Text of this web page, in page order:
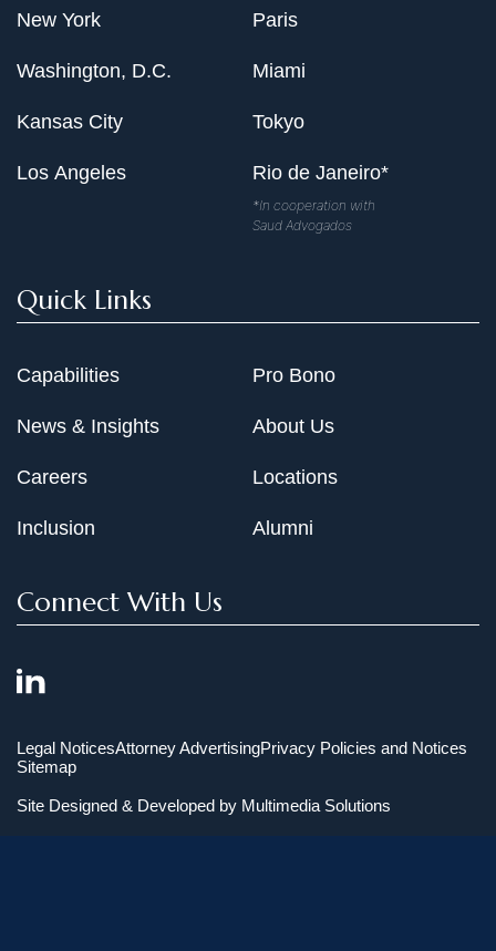
New York
Washington, D.C.
Kansas City
Los Angeles
Paris
Miami
Tokyo
Rio de Janeiro*
*In cooperation with
Saud Advogados
Quick Links
Capabilities
News & Insights
Careers
Inclusion
Pro Bono
About Us
Locations
Alumni
Connect With Us
Legal NoticesAttorney AdvertisingPrivacy Policies and Notices
Sitemap
Site Designed & Developed by Multimedia Solutions